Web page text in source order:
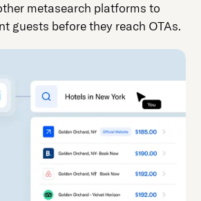
metasearch platforms to
guests before they reach OTAs.